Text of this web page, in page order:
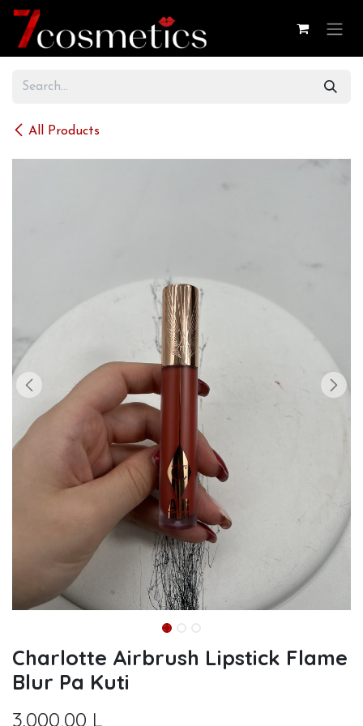
Skip to Content
All Products
Charlotte Airbrush Lipstick Flame
Blur Pa Kuti
3.000,00 L